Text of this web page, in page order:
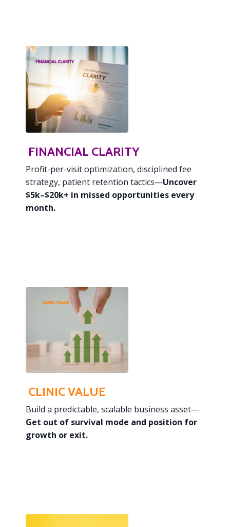
FINANCIAL CLARITY
Profit-per-visit optimization, disciplined fee
strategy, patient retention tactics—Uncover
$5k–$20k+ in missed opportunities every
month.
CLINIC VALUE
Build a predictable, scalable business asset—
Get out of survival mode and position for
growth or exit.